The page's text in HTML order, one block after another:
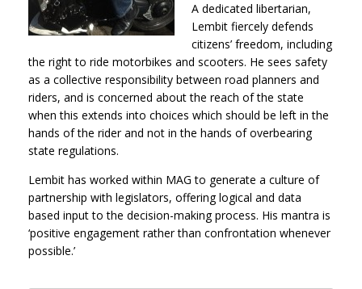
A dedicated libertarian,
Lembit fiercely defends
citizens’ freedom, including
the right to ride motorbikes and scooters. He sees safety
as a collective responsibility between road planners and
riders, and is concerned about the reach of the state
when this extends into choices which should be left in the
hands of the rider and not in the hands of overbearing
state regulations.
Lembit has worked within MAG to generate a culture of
partnership with legislators, offering logical and data
based input to the decision-making process. His mantra is
‘positive engagement rather than confrontation whenever
possible.’